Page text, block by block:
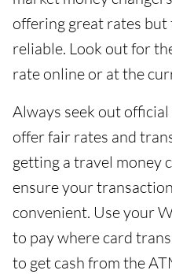
offering great rates
reliable. Look out for
rate online or at the
Always seek out
offer fair rates and
getting a travel money
ensure your
convenient. Use your
to pay where card
to get cash from the